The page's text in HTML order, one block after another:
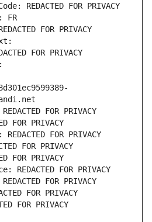
REDACTED FOR PRIVACY
FR
FOR PRIVACY
FOR PRIVACY
FOR PRIVACY
FOR PRIVACY
FOR PRIVACY
FOR PRIVACY
FOR PRIVACY
FOR PRIVACY
FOR PRIVACY
FOR PRIVACY
FOR PRIVACY